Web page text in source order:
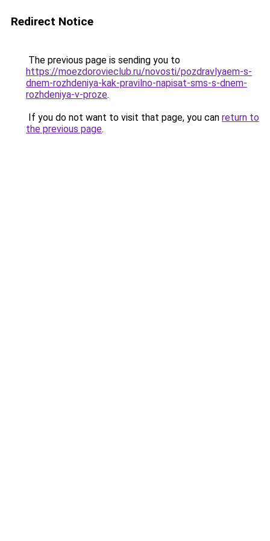
Redirect Notice
The previous page is sending you to
https://moezdorovieclub.ru/novosti/pozdravlyaem-s-
dnem-rozhdeniya-kak-pravilno-napisat-sms-s-dnem-
rozhdeniya-v-proze.
If you do not want to visit that page, you can return to
the previous page.